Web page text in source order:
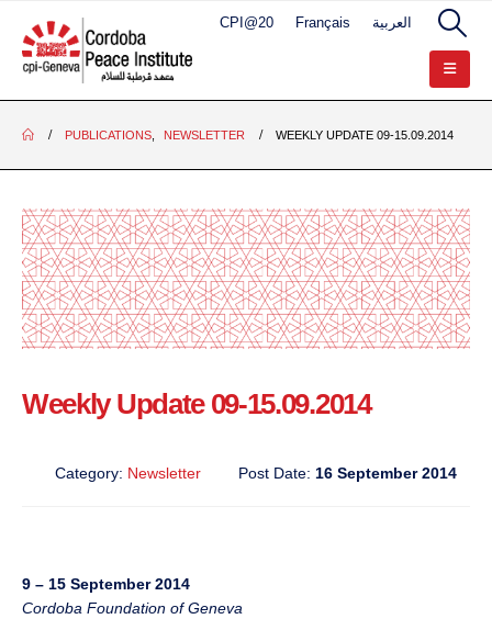
CPI@20 Français العربية
PUBLICATIONS, NEWSLETTER WEEKLY UPDATE 09-15.09.2014
Weekly Update 09-15.09.2014
Category: Newsletter Post Date: 16 September 2014
9 – 15 September 2014
Cordoba Foundation of Geneva